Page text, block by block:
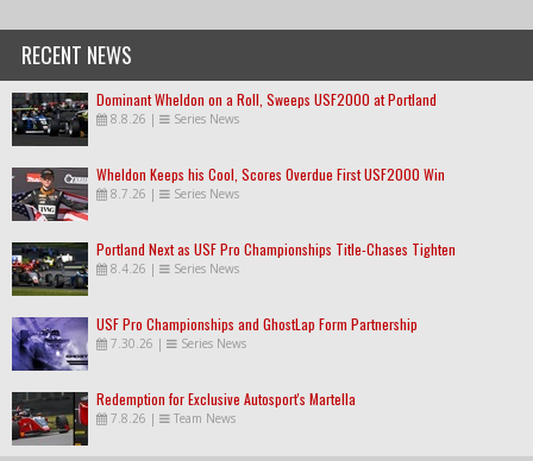
RECENT NEWS
Dominant Wheldon on a Roll, Sweeps USF2000 at Portland
8.8.26 | Series News
Wheldon Keeps his Cool, Scores Overdue First USF2000 Win
8.7.26 | Series News
Portland Next as USF Pro Championships Title-Chases Tighten
8.4.26 | Series News
USF Pro Championships and GhostLap Form Partnership
7.30.26 | Series News
Redemption for Exclusive Autosport's Martella
7.8.26 | Team News